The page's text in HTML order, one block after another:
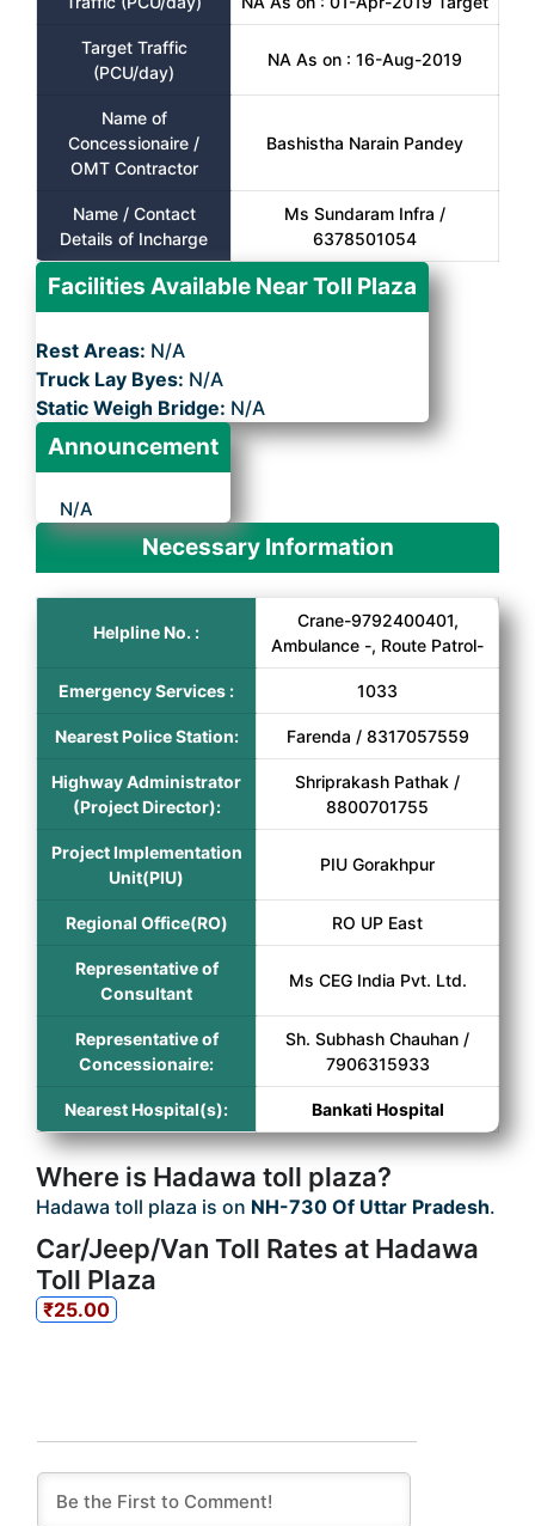
Target Traffic
(PCU/day)
NA As on : 16-Aug-2019
Name of
Concessionaire /
OMT Contractor
Bashistha Narain Pandey
Name / Contact
Details of Incharge
Ms Sundaram Infra /
6378501054
Facilities Available Near Toll Plaza
Rest Areas: N/A
Truck Lay Byes: N/A
Static Weigh Bridge: N/A
Announcement
N/A
Necessary Information
Helpline No. :
Crane-9792400401,
Ambulance -, Route Patrol-
Emergency Services : 1033
Nearest Police Station: Farenda / 8317057559
Highway Administrator
(Project Director):
Shriprakash Pathak /
8800701755
Project Implementation
Unit(PIU)
PIU Gorakhpur
Regional Office(RO) RO UP East
Representative of
Consultant
Ms CEG India Pvt. Ltd.
Representative of
Concessionaire:
Sh. Subhash Chauhan /
7906315933
Nearest Hospital(s): Bankati Hospital
Where is Hadawa toll plaza?
Hadawa toll plaza is on NH-730 Of Uttar Pradesh.
Car/Jeep/Van Toll Rates at Hadawa
Toll Plaza
₹25.00